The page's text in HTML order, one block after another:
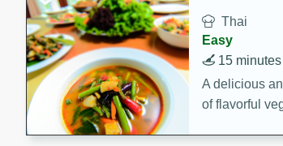
MB
Kraft
Thai
Easy
15 minutes
A delicious
of flavorful